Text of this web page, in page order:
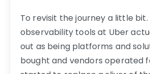
To revisit the journey a little bit.
observability tools at Uber
out as being platforms and
bought and vendors operated